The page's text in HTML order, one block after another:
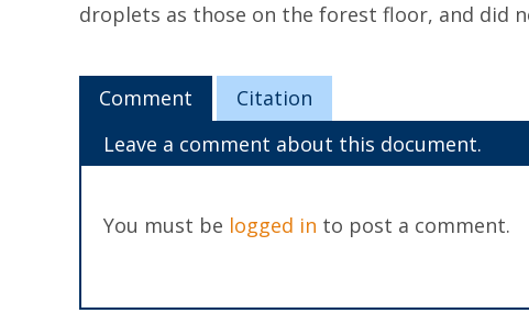
droplets as those on the forest floor, and did
Comment
Citation
Leave a comment about this document.
You must be logged in to post a comment.